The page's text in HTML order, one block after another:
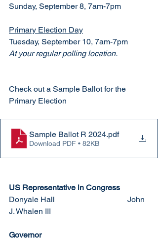
Sunday, September 8, 7am-7pm
Primary Election Day
Tuesday, September 10, 7am-7pm
At your regular polling location.
Check out a Sample Ballot for the
Primary Election
Sample Ballot R 2024.pdf
Download PDF • 82KB
US Representative in Congress
Donyale Hall				John
J. Whalen III
Governor